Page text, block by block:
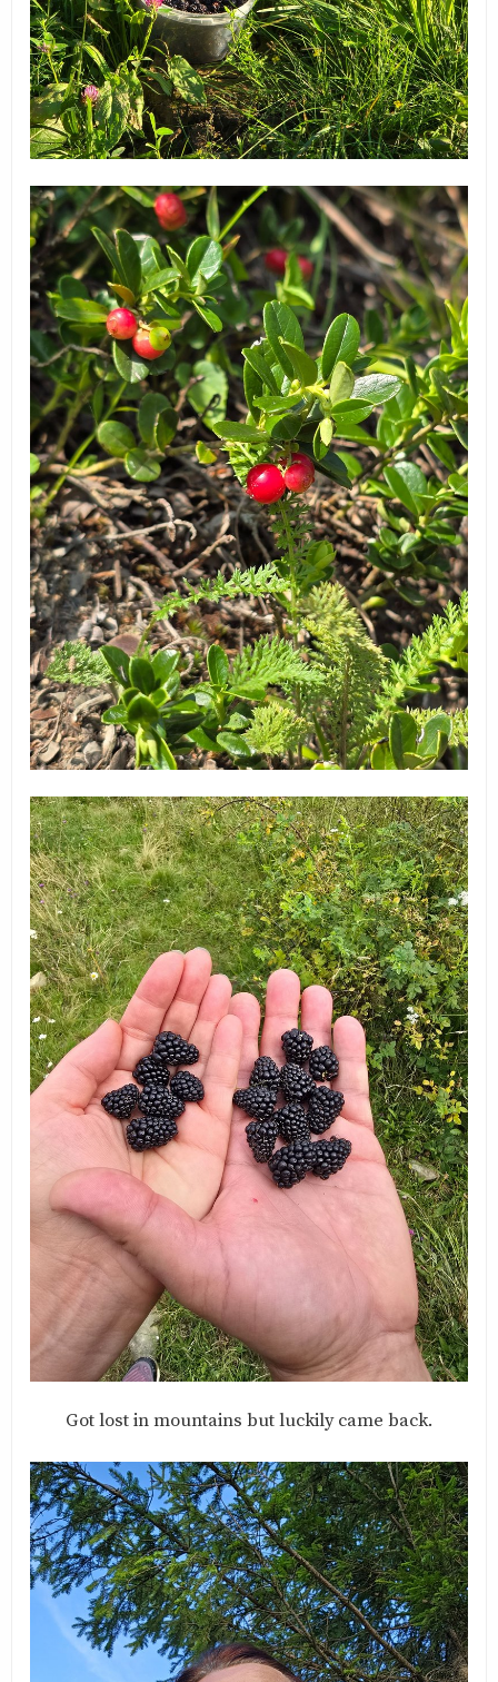
Got lost in mountains but luckily came back.